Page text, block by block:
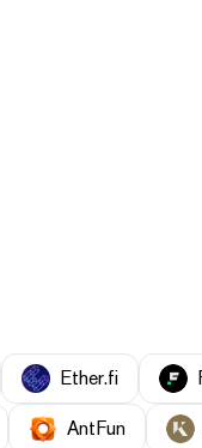
Ether.fi
AntFun